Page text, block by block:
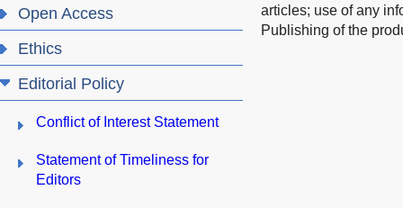
Open Access
Ethics
Editorial Policy
Conflict of Interest Statement
Statement of Timeliness for
Editors
articles; use of any
Publishing of the